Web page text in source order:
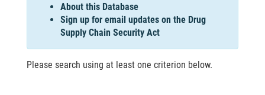
About this Database
Sign up for email updates on the Drug
Supply Chain Security Act
Please search using at least one criterion below.